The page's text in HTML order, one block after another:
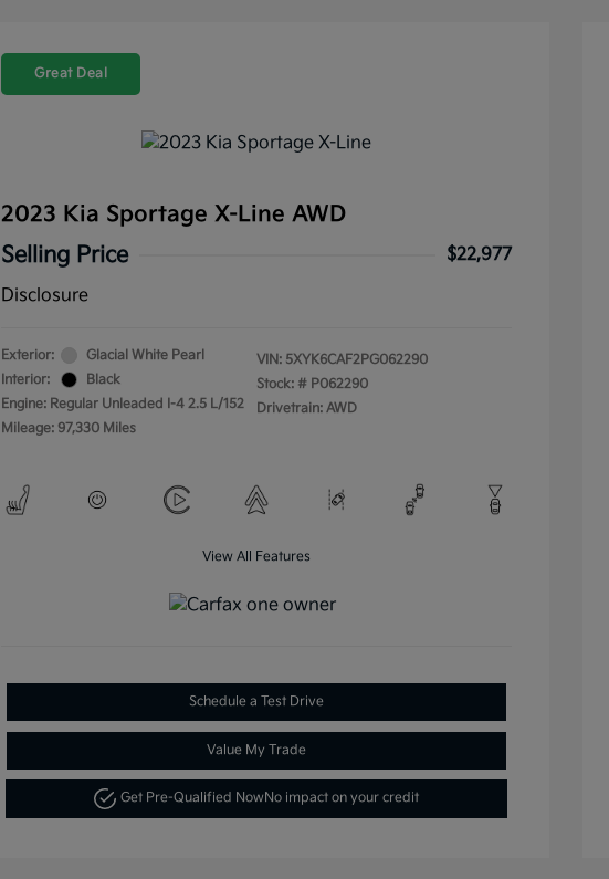
Great Deal
2023 Kia Sportage X-Line AWD
Selling Price
$22,977
Disclosure
Exterior:
Glacial White Pearl
Interior:
Black
Engine: Regular Unleaded I-4 2.5 L/152
Mileage: 97,330 Miles
VIN: 5XYK6CAF2PG062290
Stock: # P062290
Drivetrain: AWD
View All Features
Schedule a Test Drive
Value My Trade
Get Pre-Qualified NowNo impact on your credit